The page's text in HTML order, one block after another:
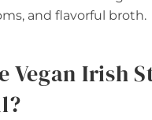
and flavorful broth.
Vegan Irish